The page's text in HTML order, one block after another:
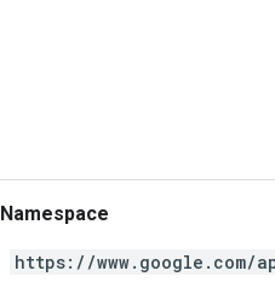
Namespace
https://www.google.com/